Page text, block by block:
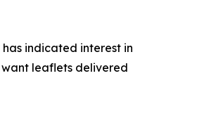
indicated interest in
want leaflets delivered